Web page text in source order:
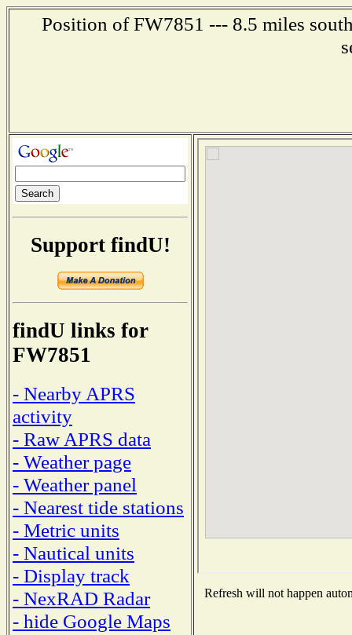
Position of FW7851 --- 8.5 miles
Support findU!
findU links for
FW7851
- Nearby APRS
activity
- Raw APRS data
- Weather page
- Weather panel
- Nearest tide stations
- Metric units
- Nautical units
- Display track
- NexRAD Radar
- hide Google Maps
Refresh will not happen